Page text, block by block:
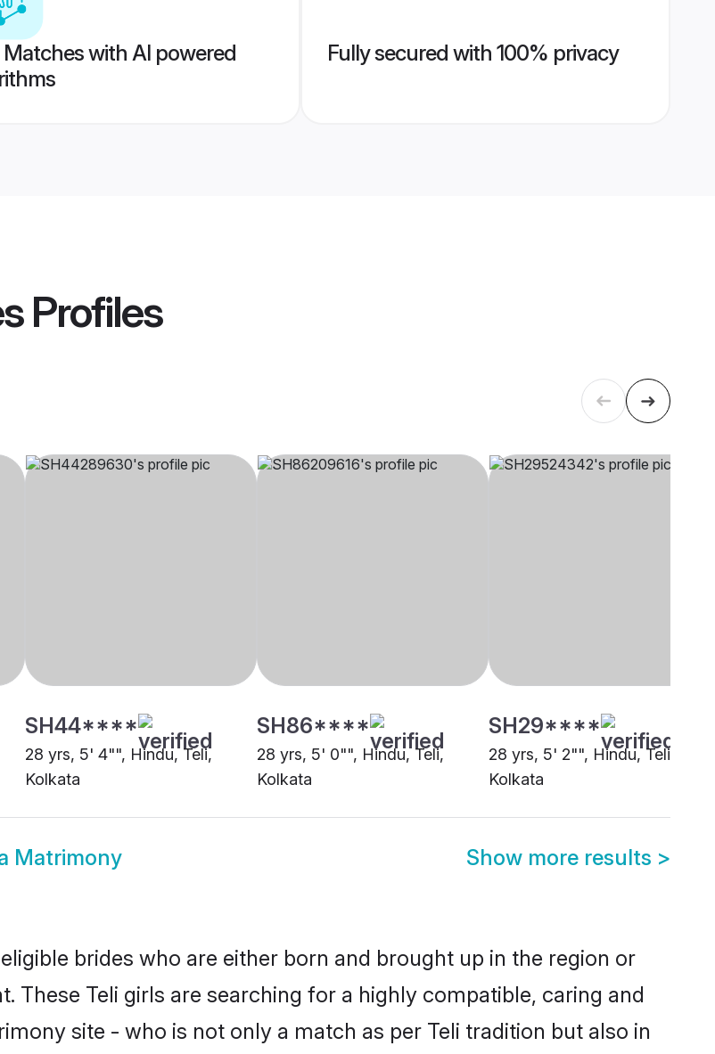
Matches with AI powered
Fully secured with 100% privacy
Profiles
SH44****
28 yrs, 5' 4"", Hindu, Teli,
Kolkata
SH86****
28 yrs, 5' 0"", Hindu, Teli,
Kolkata
SH29****
28 yrs, 5' 2"", Hindu, Teli,
Kolkata
Matrimony Show more results >
brides who are either born and brought up in the region or
These Teli girls are searching for a highly compatible, caring and
site - who is not only a match as per Teli tradition but also in